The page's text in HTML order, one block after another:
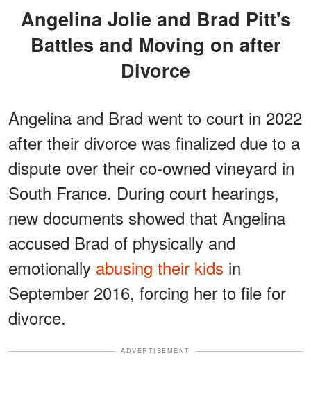
Angelina Jolie and Brad Pitt's
Battles and Moving on after
Divorce
Angelina and Brad went to court in 2022
after their divorce was finalized due to a
dispute over their co-owned vineyard in
South France. During court hearings,
new documents showed that Angelina
accused Brad of physically and
emotionally abusing their kids in
September 2016, forcing her to file for
divorce.
ADVERTISEMENT